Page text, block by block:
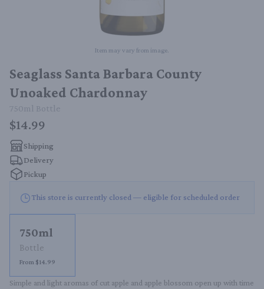
Item may vary from image.
Seaglass Santa Barbara County
Unoaked Chardonnay
750ml Bottle
$14.99
Shipping
Delivery
Pickup
This store is currently closed — eligible for scheduled order
750ml
Bottle
From $14.99
Simple and light aromas of cut apple and apple blossom open up with time